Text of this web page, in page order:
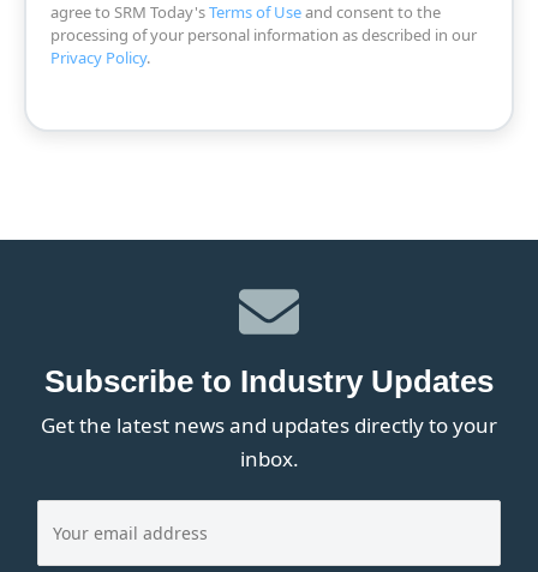
agree to SRM Today'sTerms of Useand consent to the
processing of your personal information as described in our
Privacy Policy.
Subscribe to Industry Updates
Get the latest news and updates directly to your
inbox.